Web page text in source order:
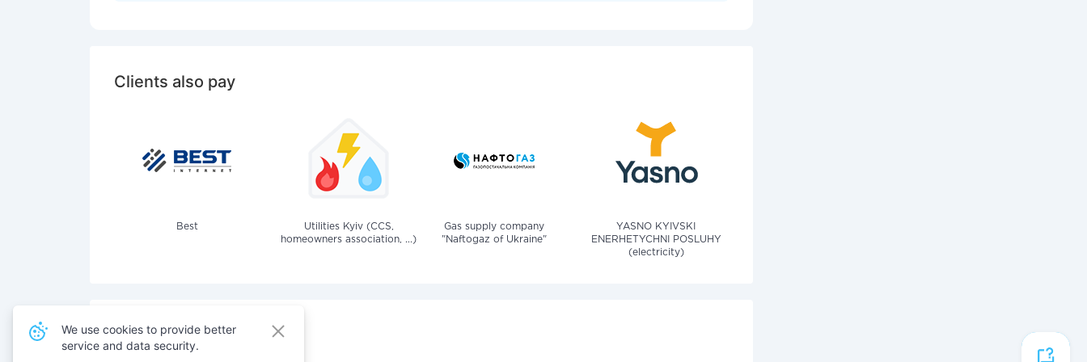
Clients also pay
Best
Utilities Kyiv (CCS,
homeowners association, ...)
Gas supply company
"Naftogaz of Ukraine"
YASNO KYIVSKI
ENERHETYCHNI POSLUHY
(electricity)
Also pay for services
We use cookies to provide better
service and data security.